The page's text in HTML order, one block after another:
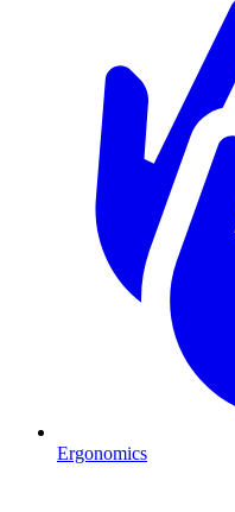
Ergonomics